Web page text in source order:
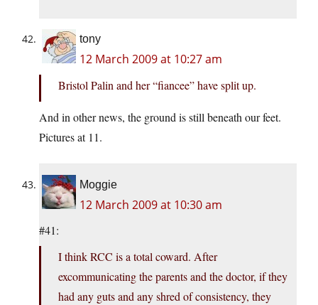
tony
12 March 2009 at 10:27 am
Bristol Palin and her “fiancee” have split up.
And in other news, the ground is still beneath our feet.
Pictures at 11.
Moggie
12 March 2009 at 10:30 am
#41:
I think RCC is a total coward. After
excommunicating the parents and the doctor, if they
had any guts and any shred of consistency, they